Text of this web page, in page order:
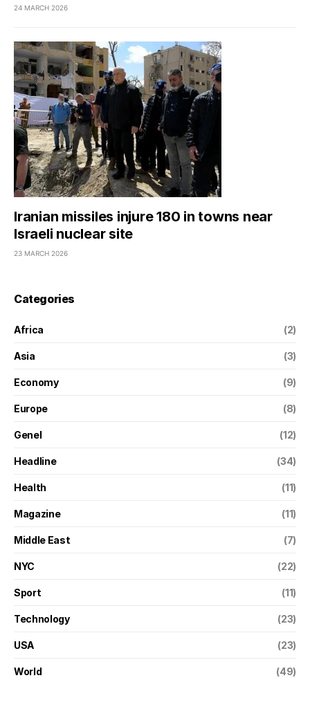
24 MARCH 2026
Iranian missiles injure 180 in towns near
Israeli nuclear site
23 MARCH 2026
Categories
Africa (2)
Asia (3)
Economy (9)
Europe (8)
Genel (12)
Headline (34)
Health (11)
Magazine (11)
Middle East (7)
NYC (22)
Sport (11)
Technology (23)
USA (23)
World (49)